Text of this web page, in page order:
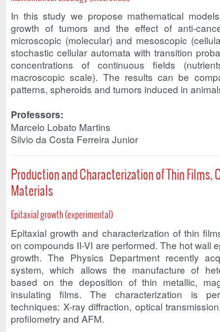
In this study we propose mathematical
growth of tumors and the effect of anti-
microscopic (molecular) and mesoscopic
stochastic cellular automata with transition
concentrations of continuous fields
macroscopic scale). The results can be
patterns, spheroids and tumors induced in
Professors:
Marcelo Lobato Martins
Silvio da Costa Ferreira Junior
Production and Characterization of Thin Films,
Materials
Epitaxial growth (experimental)
Epitaxial growth and characterization of thin
on compounds II-VI are performed. The hot wall
growth. The Physics Department recently
system, which allows the manufacture of
based on the deposition of thin metallic,
insulating films. The characterization is
techniques: X-ray diffraction, optical
profilometry and AFM.